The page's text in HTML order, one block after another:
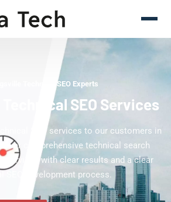
Technical SEO Experts
Technical SEO Services
SEO services to our customers in
comprehensive technical search
services with clear results and a clear
SEO development process.